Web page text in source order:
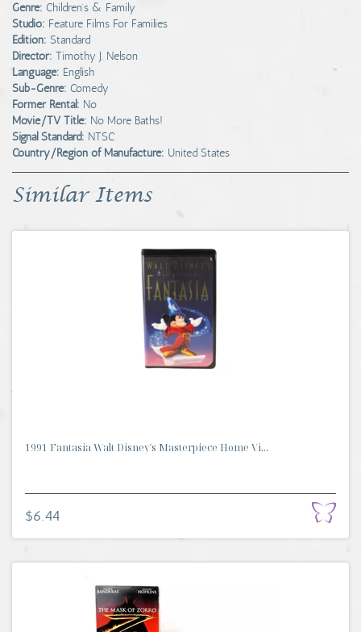
Genre: Children's & Family
Studio: Feature Films For Families
Edition: Standard
Director: Timothy J. Nelson
Language: English
Sub-Genre: Comedy
Former Rental: No
Movie/TV Title: No More Baths!
Signal Standard: NTSC
Country/Region of Manufacture: United States
Similar Items
1991 Fantasia Walt Disney's Masterpiece Home Vi...
$6.44